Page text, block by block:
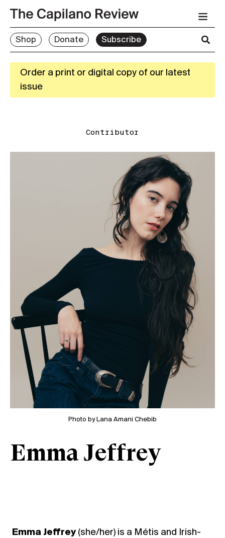
Shop Donate Subscribe
Order a print or digital copy of our latest
issue
Contributor
Emma Jeffrey
Emma Jeffrey(she/her) is a Métis and Irish-
Photo by Lana Amani Chebib